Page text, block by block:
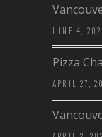
JUNE 4,
Pizza
APRIL 27,